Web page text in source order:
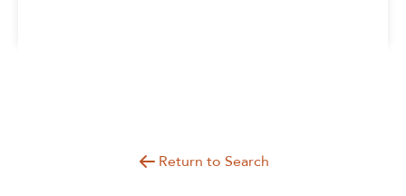
Return to Search